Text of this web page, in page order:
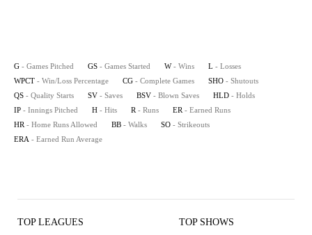
G - Games Pitched GS - Games Started W - Wins L - Losses
WPCT - Win/Loss Percentage CG - Complete Games SHO - Shutouts
QS - Quality Starts SV - Saves BSV - Blown Saves HLD - Holds
IP - Innings Pitched H - Hits R - Runs ER - Earned Runs
HR - Home Runs Allowed BB - Walks SO - Strikeouts
ERA - Earned Run Average
TOP LEAGUES TOP SHOWS